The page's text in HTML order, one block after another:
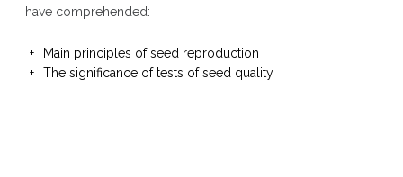
have comprehended:
Main principles of seed reproduction
The significance of tests of seed quality